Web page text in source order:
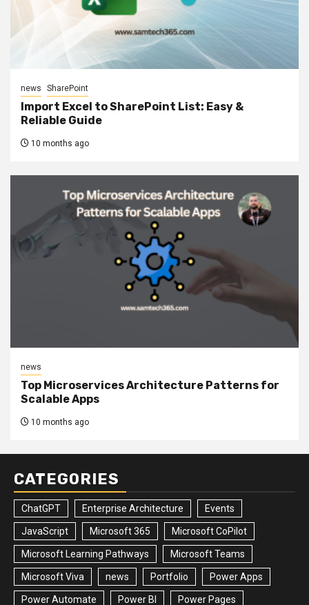
news SharePoint
Import Excel to SharePoint List: Easy &
Reliable Guide
10 months ago
news
Top Microservices Architecture Patterns for
Scalable Apps
10 months ago
CATEGORIES
ChatGPT Enterprise Architecture Events
JavaScript Microsoft 365 Microsoft CoPilot
Microsoft Learning Pathways Microsoft Teams
Microsoft Viva news Portfolio Power Apps
Power Automate Power BI Power Pages